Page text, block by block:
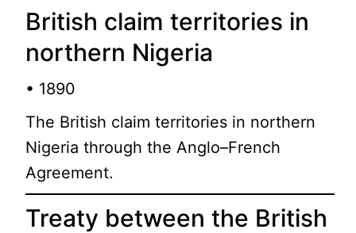
British claim territories in
northern Nigeria
• 1890
The British claim territories in northern
Nigeria through the Anglo–French
Agreement.
Treaty between the British